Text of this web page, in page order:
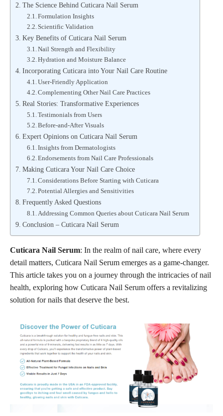
The Science Behind Cuticara Nail Serum
Formulation Insights
Scientific Validation
Key Benefits of Cuticara Nail Serum
Nail Strength and Flexibility
Hydration and Moisture Balance
Incorporating Cuticara into Your Nail Care Routine
User-Friendly Application
Complementing Other Nail Care Practices
Real Stories: Transformative Experiences
Testimonials from Users
Before-and-After Visuals
Expert Opinions on Cuticara Nail Serum
Insights from Dermatologists
Endorsements from Nail Care Professionals
Making Cuticara Your Nail Care Choice
Considerations Before Starting with Cuticara
Potential Allergies and Sensitivities
Frequently Asked Questions
Addressing Common Queries about Cuticara Nail Serum
Conclusion – Cuticara Nail Serum
Cuticara Nail Serum: In the realm of nail care, where every
detail matters, Cuticara Nail Serum emerges as a game-changer.
This article takes you on a journey through the intricacies of nail
health, exploring how Cuticara Nail Serum offers a revitalizing
solution for nails that deserve the best.